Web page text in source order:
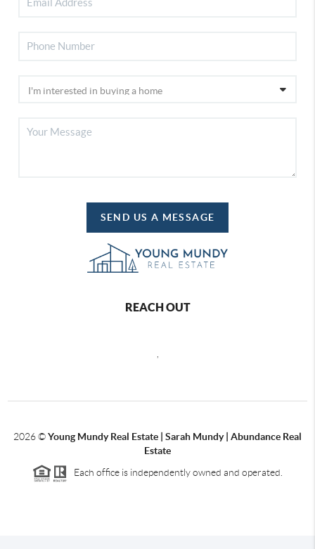
SEND US A MESSAGE
REACH OUT
2026©Young Mundy Real Estate | Sarah Mundy | Abundance Real
Estate
Each office is independently owned and operated.